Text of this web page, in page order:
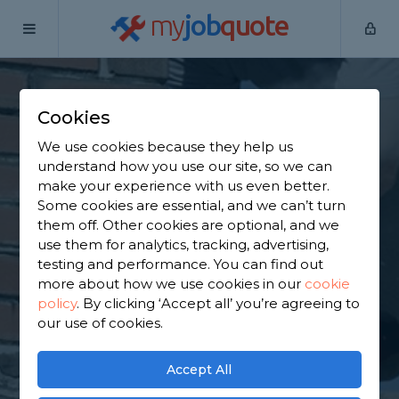
myjobquote
Home
Find a Chimney
Specialist in
Bovingdon
Find a local chimney specialist near you. We have
6,143 trusted and reviewed chimney builders in
Bovingdon to choose from, based on 2,523 reviews.
GET STARTED
Cookies
We use cookies because they help us
understand how you use our site, so we can
make your experience with us even better.
Some cookies are essential, and we can’t turn
them off. Other cookies are optional, and we
use them for analytics, tracking, advertising,
testing and performance. You can find out
more about how we use cookies in our cookie
policy. By clicking ‘Accept all’ you’re agreeing to
our use of cookies.
Accept All